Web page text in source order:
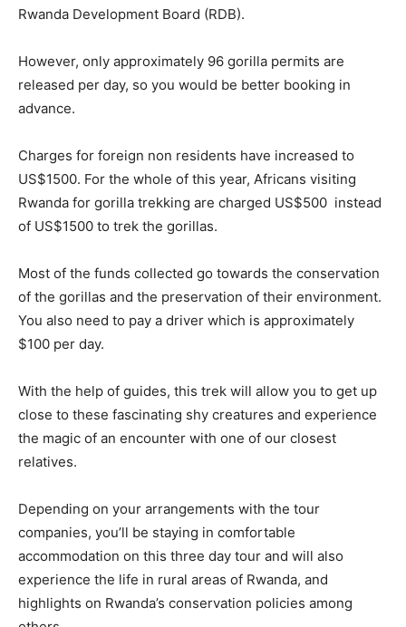
Rwanda Development Board (RDB).
However, only approximately 96 gorilla permits are
released per day, so you would be better booking in
advance.
Charges for foreign non residents have increased to
US$1500. For the whole of this year, Africans visiting
Rwanda for gorilla trekking are charged US$500 instead
of US$1500 to trek the gorillas.
Most of the funds collected go towards the conservation
of the gorillas and the preservation of their environment.
You also need to pay a driver which is approximately
$100 per day.
With the help of guides, this trek will allow you to get up
close to these fascinating shy creatures and experience
the magic of an encounter with one of our closest
relatives.
Depending on your arrangements with the tour
companies, you’ll be staying in comfortable
accommodation on this three day tour and will also
experience the life in rural areas of Rwanda, and
highlights on Rwanda’s conservation policies among